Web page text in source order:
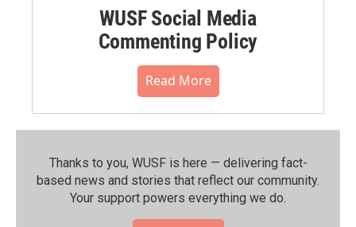
WUSF Social Media
Commenting Policy
Read More
Thanks to you, WUSF is here — delivering fact-
based news and stories that reflect our community.⁠
Your support powers everything we do.